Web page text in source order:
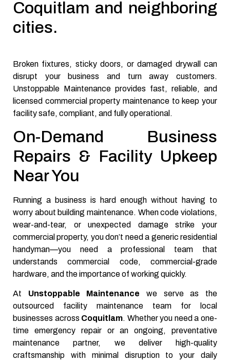
Coquitlam and neighboring
cities.
Broken fixtures, sticky doors, or damaged drywall can
disrupt your business and turn away customers.
Unstoppable Maintenance provides fast, reliable, and
licensed commercial property maintenance to keep your
facility safe, compliant, and fully operational.
On-Demand Business
Repairs & Facility Upkeep
Near You
Running a business is hard enough without having to
worry about building maintenance. When code violations,
wear-and-tear, or unexpected damage strike your
commercial property, you don’t need a generic residential
handyman—you need a professional team that
understands commercial code, commercial-grade
hardware, and the importance of working quickly.
At Unstoppable Maintenance we serve as the
outsourced facility maintenance team for local
businesses across Coquitlam. Whether you need a one-
time emergency repair or an ongoing, preventative
maintenance partner, we deliver high-quality
craftsmanship with minimal disruption to your daily